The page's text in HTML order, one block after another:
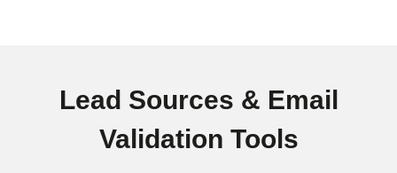
Lead Sources & Email
Validation Tools